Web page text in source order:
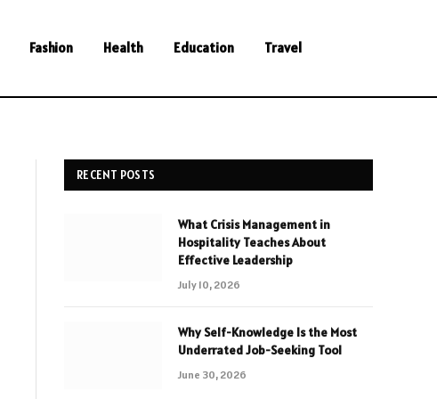
Fashion Health Education Travel
RECENT POSTS
What Crisis Management in
Hospitality Teaches About
Effective Leadership
July 10, 2026
Why Self-Knowledge Is the Most
Underrated Job-Seeking Tool
June 30, 2026